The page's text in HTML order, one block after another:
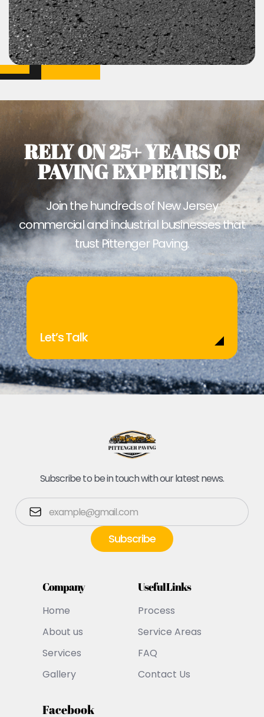
RELY ON 25+ YEARS OF
PAVING EXPERTISE.
Join the hundreds of New Jersey
commercial and industrial businesses that
trust Pittenger Paving.
Let’s Talk
Subscribe to be in touch with our latest news.
Company
Home
About us
Services
Gallery
Useful Links
Process
Service Areas
FAQ
Contact Us
Facebook